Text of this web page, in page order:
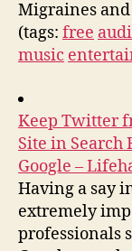
Migraines
(tags: free
music
Keep Twitter
Site in Search
Google –
Having a say
extremely
professionals